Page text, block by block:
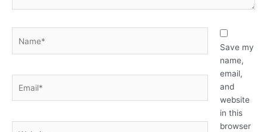
Save my
name,
email,
and
website
in this
browser